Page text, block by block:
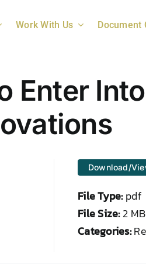
Work With Us Document
Enter
Download/
File Type:pdf
File Size:2 MB
Categories: